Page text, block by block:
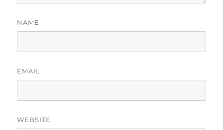
NAME
EMAIL
WEBSITE